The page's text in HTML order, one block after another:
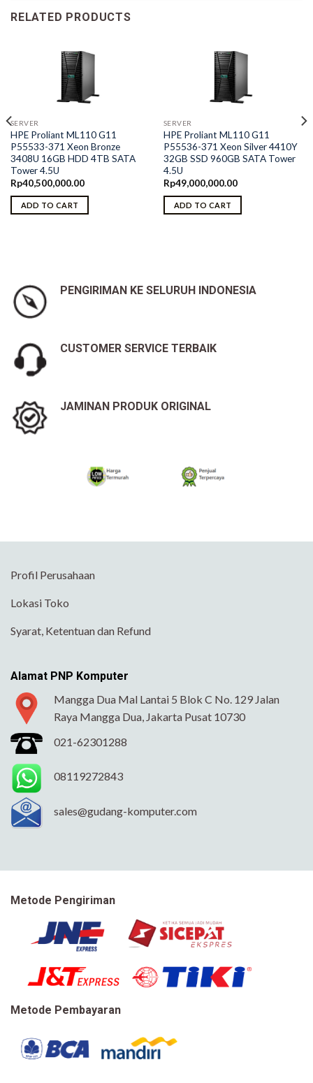
RELATED PRODUCTS
SERVER
HPE Proliant ML110 G11
P55533-371 Xeon Bronze
3408U 16GB HDD 4TB SATA
Tower 4.5U
Rp40,500,000.00
ADD TO CART
SERVER
HPE Proliant ML110 G11
P55536-371 Xeon Silver 4410Y
32GB SSD 960GB SATA Tower
4.5U
Rp49,000,000.00
ADD TO CART
PENGIRIMAN KE SELURUH INDONESIA
CUSTOMER SERVICE TERBAIK
JAMINAN PRODUK ORIGINAL
Profil Perusahaan
Lokasi Toko
Syarat, Ketentuan dan Refund
Alamat PNP Komputer
Mangga Dua Mal Lantai 5 Blok C No. 129 Jalan
Raya Mangga Dua, Jakarta Pusat 10730
021-62301288
08119272843
sales@gudang-komputer.com
Metode Pengiriman
Metode Pembayaran